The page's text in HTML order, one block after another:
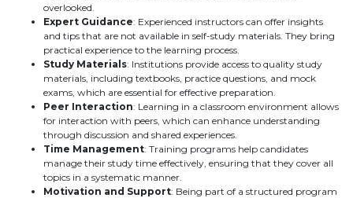
overlooked.
Expert Guidance: Experienced instructors can offer insights
and tips that are not available in self-study materials. They bring
practical experience to the learning process.
Study Materials: Institutions provide access to quality study
materials, including textbooks, practice questions, and mock
exams, which are essential for effective preparation.
Peer Interaction: Learning in a classroom environment allows
for interaction with peers, which can enhance understanding
through discussion and shared experiences.
Time Management: Training programs help candidates
manage their study time effectively, ensuring that they cover all
topics in a systematic manner.
Motivation and Support: Being part of a structured program